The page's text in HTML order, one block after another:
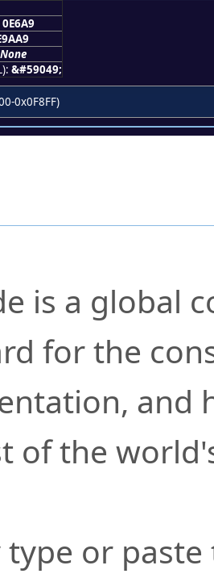
0E6A9
None
&#59049;
0x0F8FF)
is a global
for the
and
of the
type or